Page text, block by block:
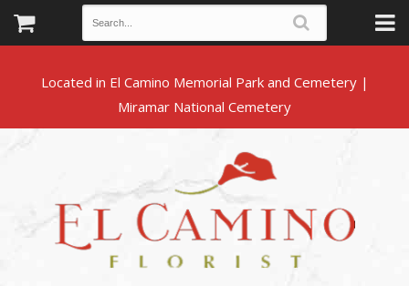
Located in El Camino Memorial Park and Cemetery |